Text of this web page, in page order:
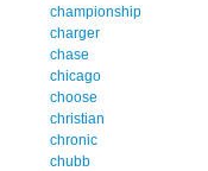
championship
charger
chase
chicago
choose
christian
chronic
chubb